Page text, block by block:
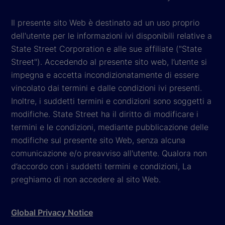
Il presente sito Web è destinato ad un uso proprio
dell'utente per le informazioni ivi disponibili relative a
State Street Corporation e alle sue affiliate ("State
Street"). Accedendo al presente sito web, l’utente si
impegna e accetta incondizionatamente di essere
vincolato dai termini e dalle condizioni ivi presenti.
Inoltre, i suddetti termini e condizioni sono soggetti a
modifiche. State Street ha il diritto di modificare i
termini e le condizioni, mediante pubblicazione delle
modifiche sul presente sito Web, senza alcuna
comunicazione e/o preavviso all'utente. Qualora non
d’accordo con i suddetti termini e condizioni, La
preghiamo di non accedere al sito Web.
Global Privacy Notice